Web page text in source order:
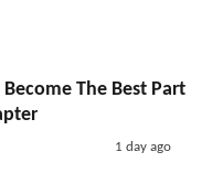
Become The Best Part
1 day ago